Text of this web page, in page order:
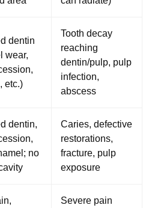
dentin
wear,
etc.)
Tooth decay
reaching
dentin/pulp, pulp
infection,
abscess
dentin,
no
Caries, defective
restorations,
fracture, pulp
exposure
Severe pain